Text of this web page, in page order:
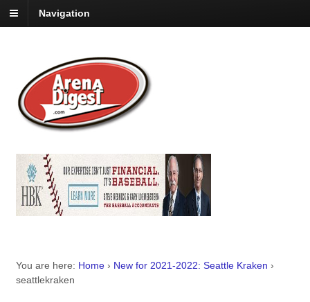
Navigation
You are here: Home › New for 2021-2022: Seattle Kraken ›
seattlekraken